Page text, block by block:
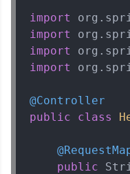
import
import
import
import
@Controller
public
class
public